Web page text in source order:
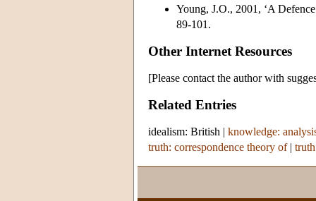
Young, J.O., 2001, ‘A
89-101.
Other Internet Resources
[Please contact the author with
Related Entries
idealism: British | knowledge:
truth: correspondence theory of|